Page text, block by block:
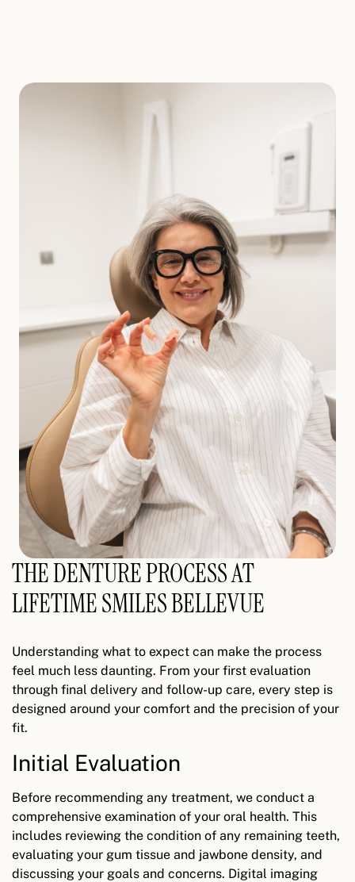
THE DENTURE PROCESS AT
LIFETIME SMILES BELLEVUE
Understanding what to expect can make the process
feel much less daunting. From your first evaluation
through final delivery and follow-up care, every step is
designed around your comfort and the precision of your
fit.
Initial Evaluation
Before recommending any treatment, we conduct a
comprehensive examination of your oral health. This
includes reviewing the condition of any remaining teeth,
evaluating your gum tissue and jawbone density, and
discussing your goals and concerns. Digital imaging